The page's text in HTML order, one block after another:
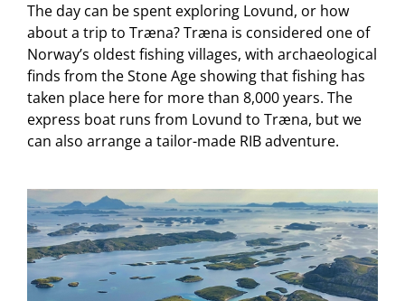
The day can be spent exploring Lovund, or how
about a trip to Træna? Træna is considered one of
Norway’s oldest fishing villages, with archaeological
finds from the Stone Age showing that fishing has
taken place here for more than 8,000 years. The
express boat runs from Lovund to Træna, but we
can also arrange a tailor-made RIB adventure.